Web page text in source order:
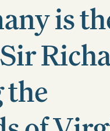
is
the